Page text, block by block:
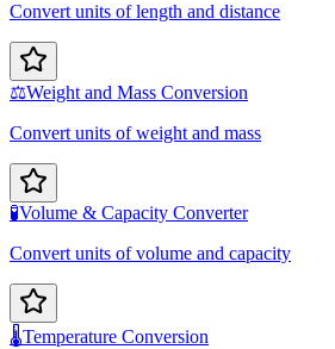
Convert units of length and distance
⚖️Weight and Mass Conversion
Convert units of weight and mass
🧪Volume & Capacity Converter
Convert units of volume and capacity
🌡️Temperature Conversion